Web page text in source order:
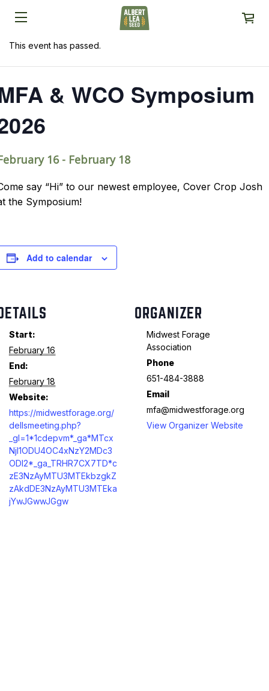
This event has passed.
& WCO Symposium
16- February 18
say “Hi” to our newest employee, Cover Crop Josh
the Symposium!
Add to calendar
Start:
February 16
End:
February 18
Website:
https://midwestforage.org/
dellsmeeting.php?
_gl=1*1cdepvm*_ga*MTcx
NjI1ODU4OC4xNzY2MDc3
ODI2*_ga_TRHR7CX7TD*c
zE3NzAyMTU3MTEkbzgkZ
zAkdDE3NzAyMTU3MTEka
jYwJGwwJGgw
ORGANIZER
Midwest Forage
Association
Phone
651-484-3888
Email
mfa@midwestforage.org
View Organizer Website